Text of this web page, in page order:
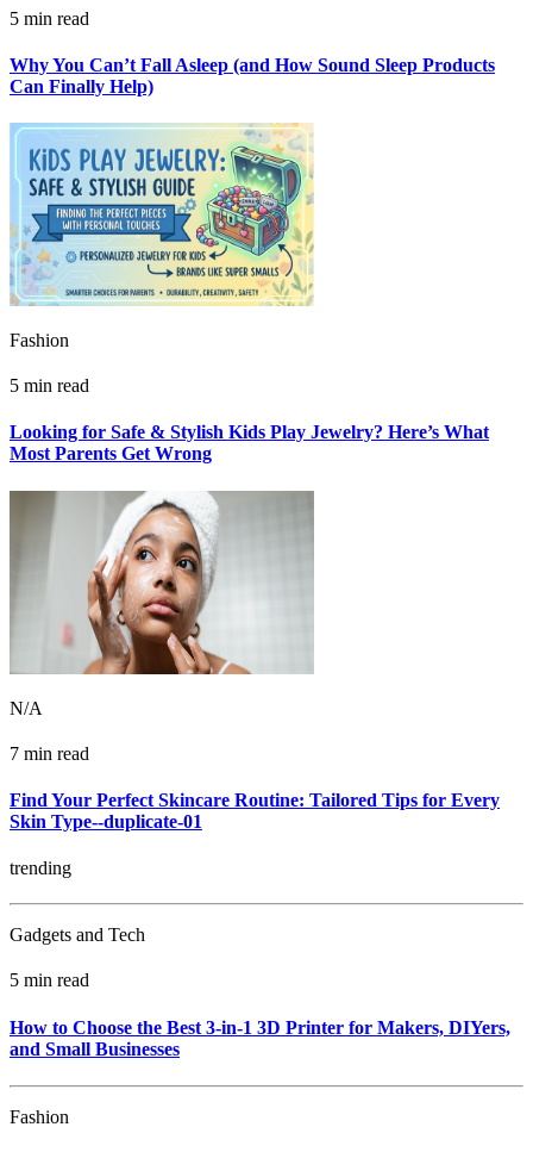
5 min read
Why You Can’t Fall Asleep (and How Sound Sleep Products
Can Finally Help)
Fashion
5 min read
Looking for Safe & Stylish Kids Play Jewelry? Here’s What
Most Parents Get Wrong
N/A
7 min read
Find Your Perfect Skincare Routine: Tailored Tips for Every
Skin Type--duplicate-01
trending
Gadgets and Tech
5 min read
How to Choose the Best 3-in-1 3D Printer for Makers, DIYers,
and Small Businesses
Fashion